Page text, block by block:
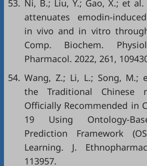
53. Ni, B.; Liu, Y.; Gao, X.; et
attenuates emodin-
in vivo and in vitro
Comp. Biochem.
Pharmacol. 2022, 261,
54. Wang, Z.; Li, L.; Song, M.;
the Traditional Chinese
Officially Recommended in
19 Using Ontology-
Prediction Framework
Learning. J.
113957.